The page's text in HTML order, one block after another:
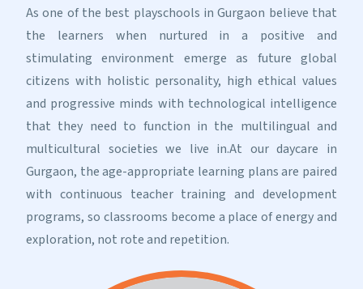
As one of the best playschools in Gurgaon believe that
the learners when nurtured in a positive and
stimulating environment emerge as future global
citizens with holistic personality, high ethical values
and progressive minds with technological intelligence
that they need to function in the multilingual and
multicultural societies we live in.At our daycare in
Gurgaon, the age-appropriate learning plans are paired
with continuous teacher training and development
programs, so classrooms become a place of energy and
exploration, not rote and repetition.